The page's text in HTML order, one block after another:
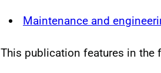
Maintenance and
This publication features in